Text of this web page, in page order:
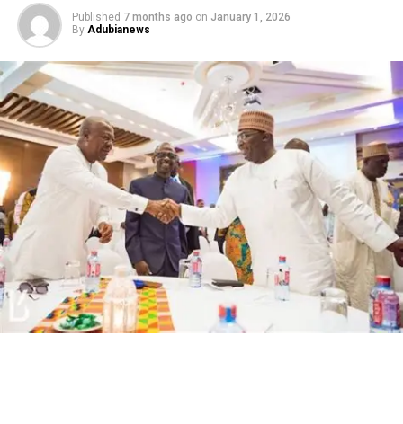
Published 7 months ago on January 1, 2026
By Adubianews